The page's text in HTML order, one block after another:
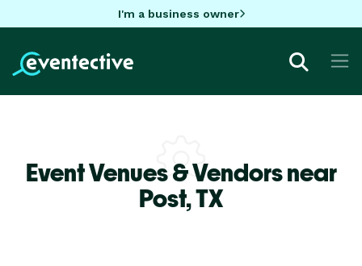
I'm a business owner
Event Venues & Vendors near
Post,TX